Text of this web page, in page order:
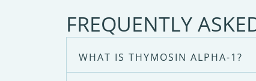
FREQUENTLY
WHAT IS THYMOSIN ALPHA-1?